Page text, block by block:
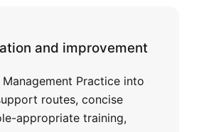
and improvement
Practice into
routes, concise
appropriate training,